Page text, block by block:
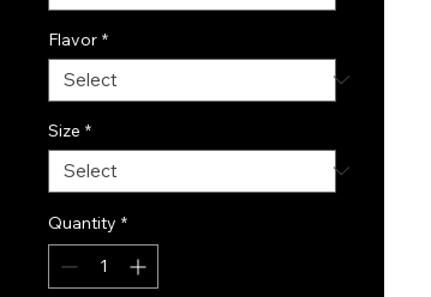
Flavor *
Size *
Quantity *